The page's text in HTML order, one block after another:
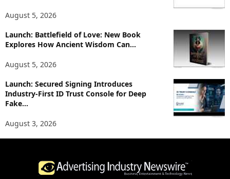
August 5, 2026
Launch: Battlefield of Love: New Book
Explores How Ancient Wisdom Can...
August 5, 2026
Launch: Secured Signing Introduces
Industry-First ID Trust Console for Deep
Fake...
August 3, 2026